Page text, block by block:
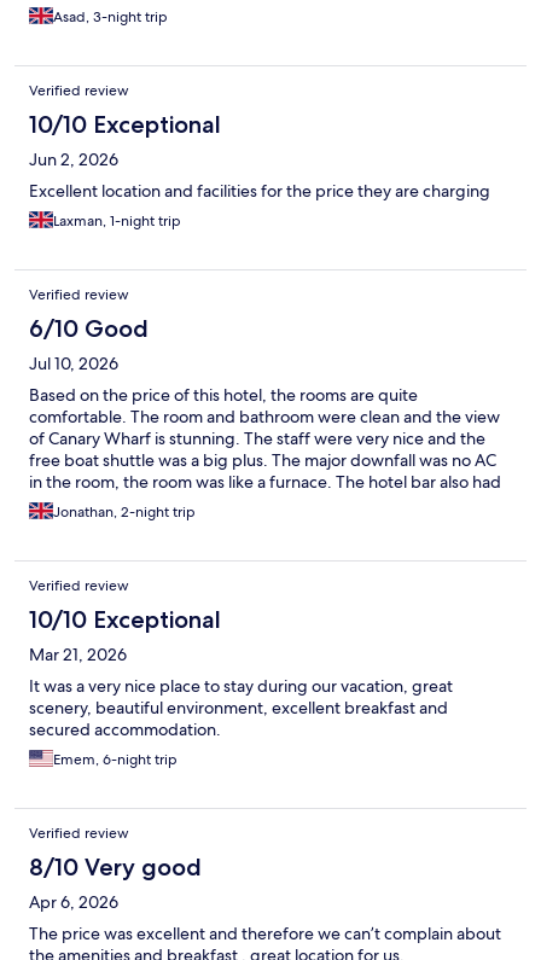
Asad, 3-night trip
Verified review
10/10 Exceptional
Jun 2, 2026
Excellent location and facilities for the price they are charging
Laxman, 1-night trip
Verified review
6/10 Good
Jul 10, 2026
Based on the price of this hotel, the rooms are quite
comfortable. The room and bathroom were clean and the view
of Canary Wharf is stunning. The staff were very nice and the
free boat shuttle was a big plus. The major downfall was no AC
in the room, the room was like a furnace. The hotel bar also had
a limited selection of spirits, they had no gin available on one of
our nights.
Jonathan, 2-night trip
Verified review
10/10 Exceptional
Mar 21, 2026
It was a very nice place to stay during our vacation, great
scenery, beautiful environment, excellent breakfast and
secured accommodation.
Emem, 6-night trip
Verified review
8/10 Very good
Apr 6, 2026
The price was excellent and therefore we can’t complain about
the amenities and breakfast , great location for us.